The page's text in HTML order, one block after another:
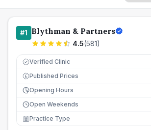
#1 Blythman & Partners
4.5(581)
Verified Clinic
£ Published Prices
Opening Hours
Open Weekends
Practice Type